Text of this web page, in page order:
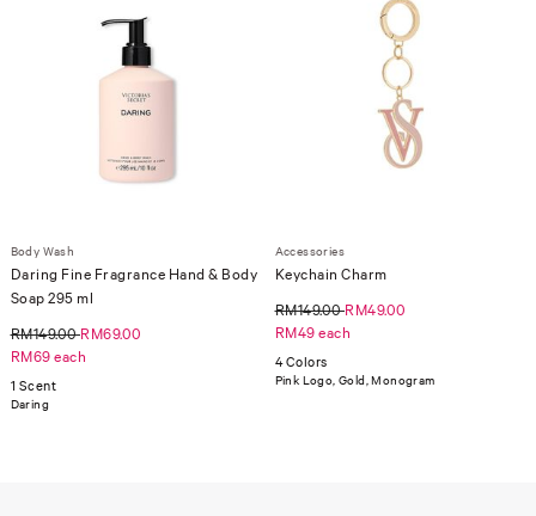
Body Wash
Daring Fine Fragrance Hand & Body
Soap 295 ml
RM149.00RM69.00
RM69 each
1 Scent
Daring
Accessories
Keychain Charm
RM149.00RM49.00
RM49 each
4 Colors
Pink Logo, Gold, Monogram